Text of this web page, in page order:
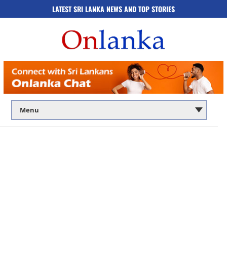
LATEST SRI LANKA NEWS AND TOP STORIES